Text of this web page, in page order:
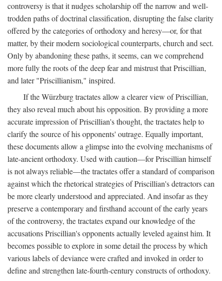
controversy is that it nudges scholarship off the narrow and well-
trodden paths of doctrinal classification, disrupting the false clarity
offered by the categories of orthodoxy and heresy—or, for that
matter, by their modern sociological counterparts, church and sect.
Only by abandoning these paths, it seems, can we comprehend
more fully the roots of the deep fear and mistrust that Priscillian,
and later "Priscillianism," inspired.
If the Würzburg tractates allow a clearer view of Priscillian,
they also reveal much about his opposition. By providing a more
accurate impression of Priscillian's thought, the tractates help to
clarify the source of his opponents' outrage. Equally important,
these documents allow a glimpse into the evolving mechanisms of
late-ancient orthodoxy. Used with caution—for Priscillian himself
is not always reliable—the tractates offer a standard of comparison
against which the rhetorical strategies of Priscillian's detractors can
be more clearly understood and appreciated. And insofar as they
preserve a contemporary and firsthand account of the early years
of the controversy, the tractates expand our knowledge of the
accusations Priscillian's opponents actually leveled against him. It
becomes possible to explore in some detail the process by which
various labels of deviance were crafted and invoked in order to
define and strengthen late-fourth-century constructs of orthodoxy.